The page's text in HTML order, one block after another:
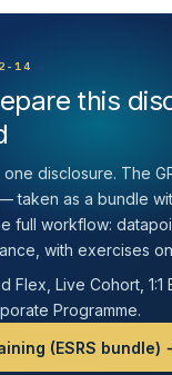
14
this
disclosure. The
taken as a bundle
full workflow:
with exercises
Flex, Live Cohort, 1:1
Programme.
(ESRS bundle)